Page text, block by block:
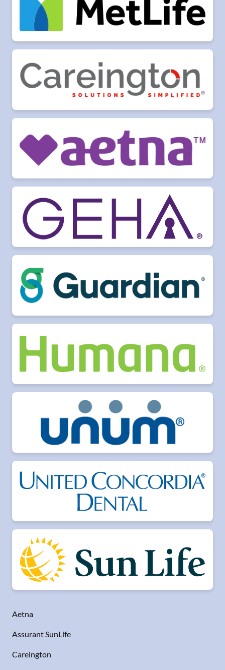
Aetna
Assurant SunLife
Careington